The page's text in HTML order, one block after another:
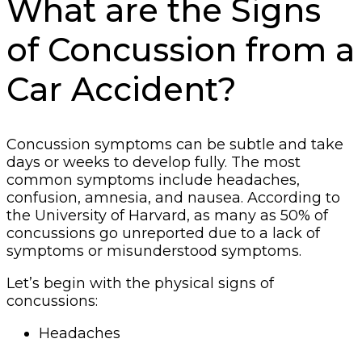
What are the Signs
of Concussion from a
Car Accident?
Concussion symptoms can be subtle and take
days or weeks to develop fully. The most
common symptoms include headaches,
confusion, amnesia, and nausea. According to
the University of Harvard, as many as 50% of
concussions go unreported due to a lack of
symptoms or misunderstood symptoms.
Let’s begin with the physical signs of
concussions:
Headaches